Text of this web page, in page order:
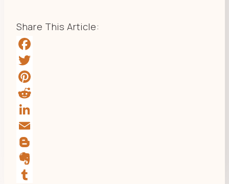
Share This Article:
Facebook
Twitter
Pinterest
Reddit
LinkedIn
Email
Blogger
Evernote